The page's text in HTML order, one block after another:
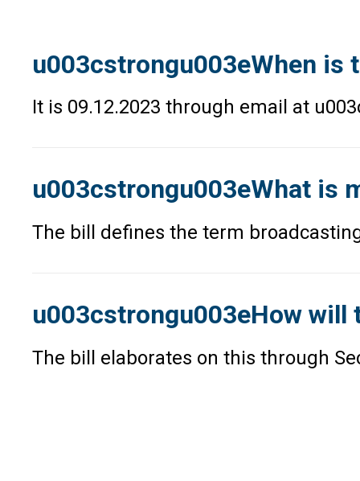
u003cstrongu003eWhen
It is 09.12.2023 through email at
u003cstrongu003eWhat is
The bill defines the term
u003cstrongu003eHow
The bill elaborates on this through